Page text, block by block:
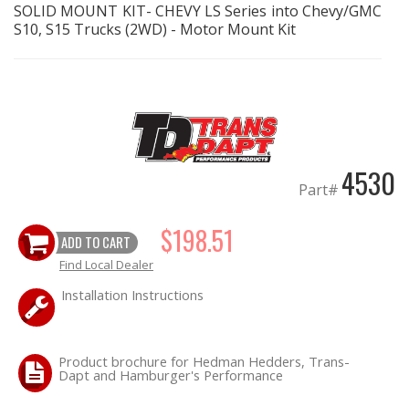
FUEL System
HEADER Components
"LOOK GOOD" Products
LS SWAP Central
OILING System
SHOP EQUIPMENT
SOLID MOUNT KIT- CHEVY LS Series into Chevy/GMC
S10, S15 Trucks (2WD) - Motor Mount Kit
Part# 4530
ADD TO CART $198.51
Find Local Dealer
Installation Instructions
Product brochure for Hedman Hedders, Trans-
Dapt and Hamburger's Performance